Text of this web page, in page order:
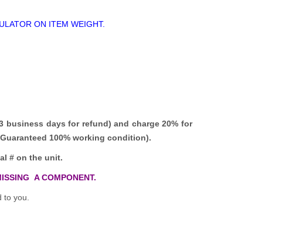
ON ITEM WEIGHT.
business days for refund)and charge 20% for
100% working condition).
# on the unit.
A COMPONENT.
you.